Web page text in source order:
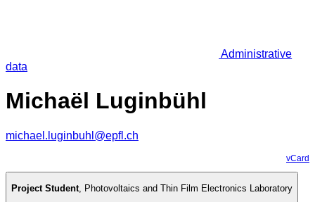
Administrative
data
Michaël Luginbühl
michael.luginbuhl@epfl.ch
vCard
Project Student, Photovoltaics and Thin Film Electronics Laboratory